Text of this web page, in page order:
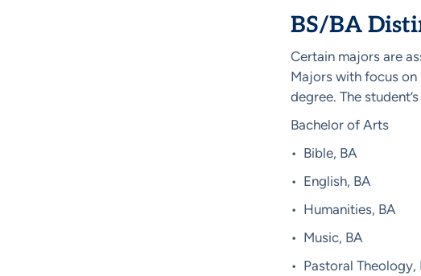
BS/BA
Certain majors are
Majors with focus on
degree. The
Bachelor of Arts
• Bible, BA
• English, BA
• Humanities, BA
• Music, BA
• Pastoral Theology,